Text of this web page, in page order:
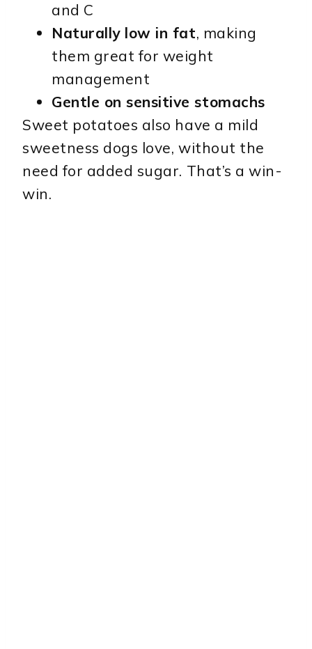
and C
Naturally low in fat, making
them great for weight
management
Gentle on sensitive stomachs
Sweet potatoes also have a mild
sweetness dogs love, without the
need for added sugar. That’s a win-
win.